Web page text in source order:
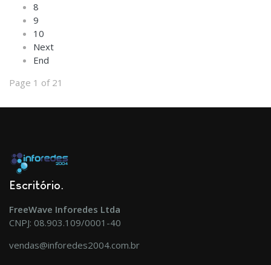
8
9
10
Next
End
Page 1 of 21
Escritório
FreeWave Inforedes Ltda
CNPJ: 08.903.109/0001-40
vendas@inforedes2004.com.br